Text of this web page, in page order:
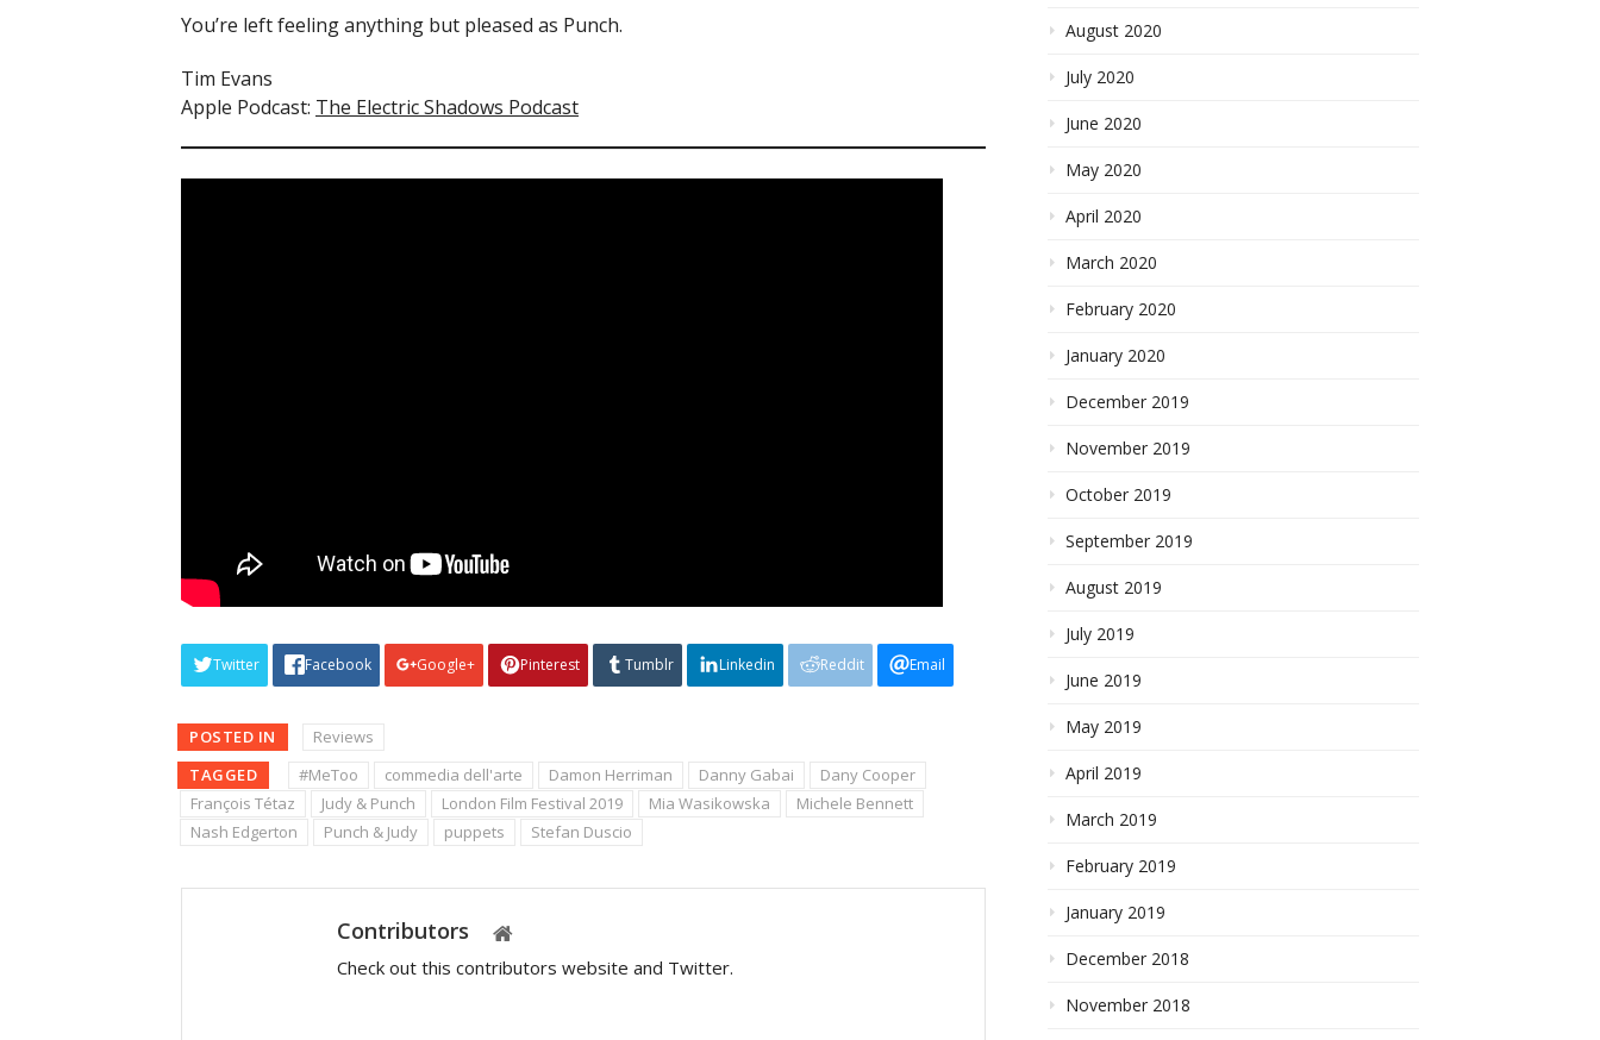
You’re left feeling anything but pleased as Punch.
Tim Evans
Apple Podcast: The Electric Shadows Podcast
Twitter Facebook Google+ Pinterest Tumblr Linkedin Reddit Email
POSTED IN
Reviews
TAGGED
#MeToo commedia dell'arte Damon Herriman Danny Gabai
Dany Cooper
François Tétaz
Judy & Punch London Film Festival 2019 Mia Wasikowska
Michele Bennett
Nash Edgerton
Punch & Judy puppets Stefan Duscio
Contributors
Check out this contributors website and Twitter.
August 2020
July 2020
June 2020
May 2020
April 2020
March 2020
February 2020
January 2020
December 2019
November 2019
October 2019
September 2019
August 2019
July 2019
June 2019
May 2019
April 2019
March 2019
February 2019
January 2019
December 2018
November 2018